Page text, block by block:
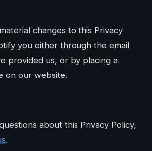
changes to this Privacy
you either through the email
provided us, or by placing a
on our website.
about this Privacy Policy,
.